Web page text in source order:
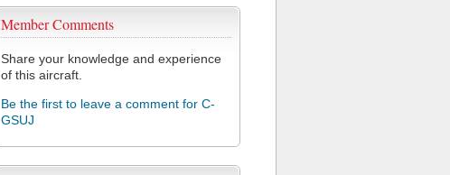
Member Comments
Share your knowledge and experience
of this aircraft.
Be the first to leave a comment for C-
GSUJ